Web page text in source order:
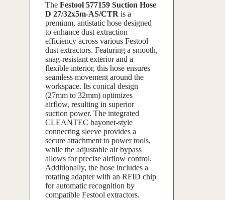
The Festool 577159 Suction Hose
D 27/32x5m-AS/CTR is a
premium, antistatic hose designed
to enhance dust extraction
efficiency across various Festool
dust extractors. Featuring a smooth,
snag-resistant exterior and a
flexible interior, this hose ensures
seamless movement around the
workspace. Its conical design
(27mm to 32mm) optimizes
airflow, resulting in superior
suction power. The integrated
CLEANTEC bayonet-style
connecting sleeve provides a
secure attachment to power tools,
while the adjustable air bypass
allows for precise airflow control.
Additionally, the hose includes a
rotating adapter with an RFID chip
for automatic recognition by
compatible Festool extractors.